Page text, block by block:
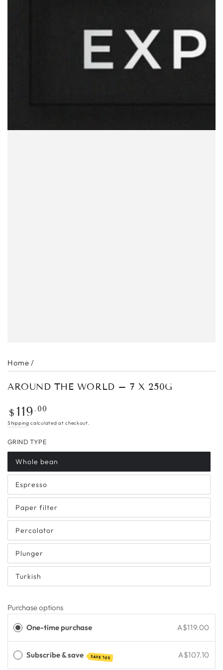
Home /
AROUND THE WORLD – 7 X 250G
Regular
price
$ 119 .00
Shipping calculated at checkout.
GRIND TYPE
Whole bean
Espresso
Paper filter
Percolator
Plunger
Turkish
Purchase options
One-time purchase A$119.00
Subscribe & save SAVE 10% A$107.10